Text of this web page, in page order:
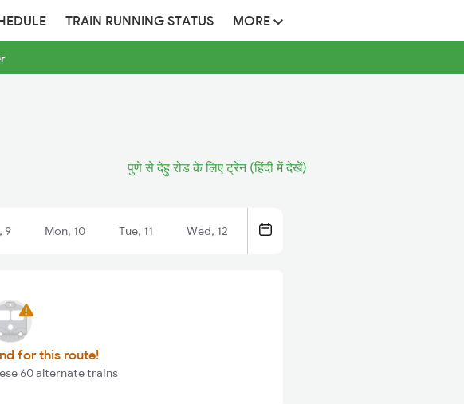
TRAIN RUNNING STATUS MORE
पुणे से देहु रोड के लिए ट्रेन (हिंदी में देखें)
9 Mon, 10 Tue, 11 Wed, 12
for this route!
60 alternate trains